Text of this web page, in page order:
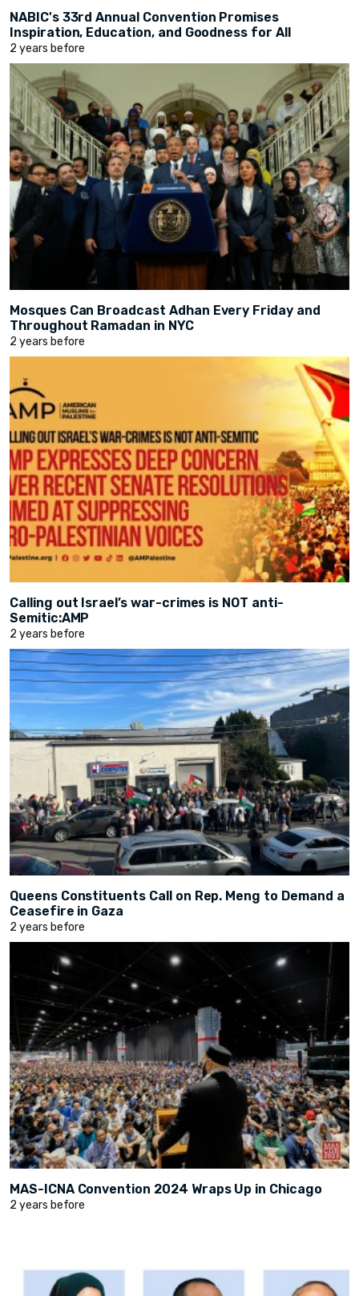
NABIC's 33rd Annual Convention Promises
Inspiration, Education, and Goodness for All
2 years before
Mosques Can Broadcast Adhan Every Friday and
Throughout Ramadan in NYC
2 years before
Calling out Israel’s war-crimes is NOT anti-
Semitic:AMP
2 years before
Queens Constituents Call on Rep. Meng to Demand a
Ceasefire in Gaza
2 years before
MAS-ICNA Convention 2024 Wraps Up in Chicago
2 years before